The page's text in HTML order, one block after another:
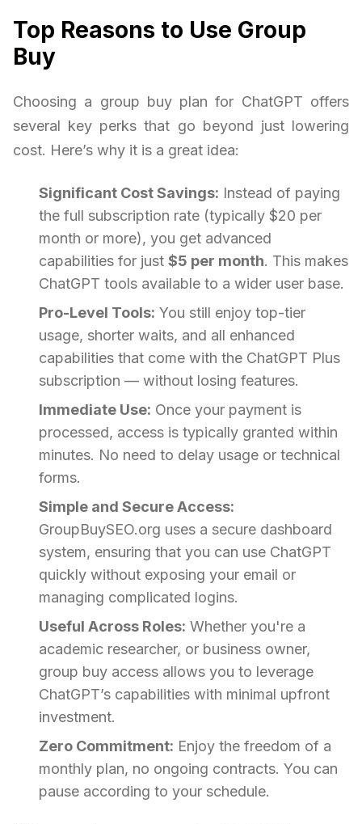
Top Reasons to Use Group
Buy
Choosing a group buy plan for ChatGPT offers
several key perks that go beyond just lowering
cost. Here’s why it is a great idea:
Significant Cost Savings: Instead of paying
the full subscription rate (typically $20 per
month or more), you get advanced
capabilities for just $5 per month. This makes
ChatGPT tools available to a wider user base.
Pro-Level Tools: You still enjoy top-tier
usage, shorter waits, and all enhanced
capabilities that come with the ChatGPT Plus
subscription — without losing features.
Immediate Use: Once your payment is
processed, access is typically granted within
minutes. No need to delay usage or technical
forms.
Simple and Secure Access:
GroupBuySEO.org uses a secure dashboard
system, ensuring that you can use ChatGPT
quickly without exposing your email or
managing complicated logins.
Useful Across Roles: Whether you're a
academic researcher, or business owner,
group buy access allows you to leverage
ChatGPT’s capabilities with minimal upfront
investment.
Zero Commitment: Enjoy the freedom of a
monthly plan, no ongoing contracts. You can
pause according to your schedule.